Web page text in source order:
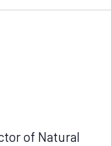
of Natural